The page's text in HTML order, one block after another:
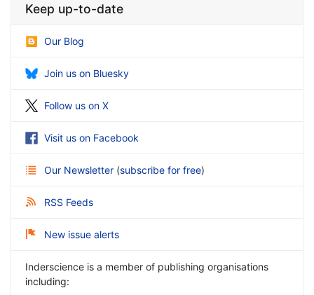
Keep up-to-date
Our Blog
Join us on Bluesky
Follow us on X
Visit us on Facebook
Our Newsletter (subscribe for free)
RSS Feeds
New issue alerts
Inderscience is a member of publishing organisations
including: